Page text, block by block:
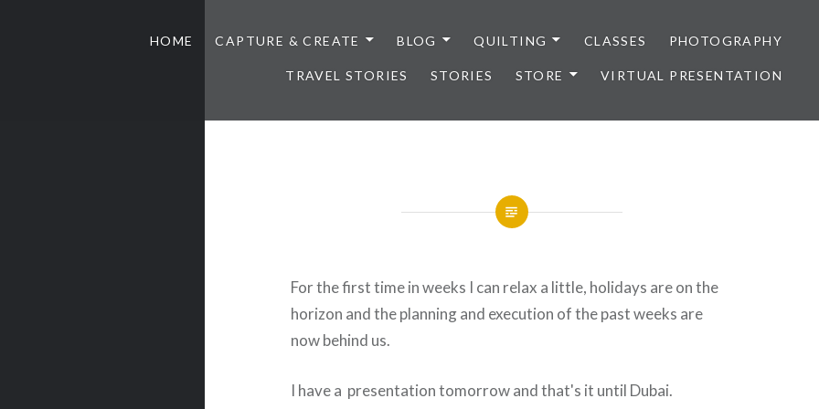
HOME CAPTURE & CREATE BLOG QUILTING CLASSES PHOTOGRAPHY
TRAVEL STORIES STORIES STORE VIRTUAL PRESENTATION
For the first time in weeks I can relax a little, holidays are on the
horizon and the planning and execution of the past weeks are
now behind us.
I have a presentation tomorrow and that's it until Dubai.